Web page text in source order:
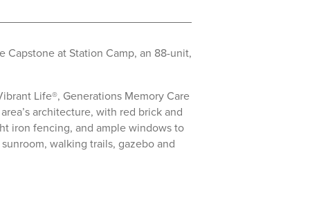
at Station Camp, an 88-unit,
Life®, Generations Memory Care
architecture, with red brick and
iron fencing, and ample windows to
walking trails, gazebo and